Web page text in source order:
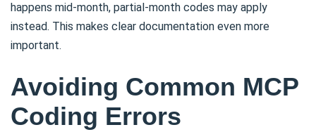
happens mid-month, partial-month codes may apply
instead. This makes clear documentation even more
important.
Avoiding Common MCP
Coding Errors